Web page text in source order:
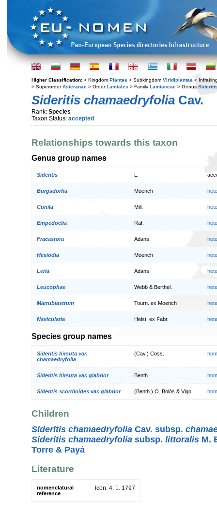
Higher Classification: > Kingdom Plantae > Subkingdom Viridiplantae >
> SuperorderAsteranae > OrderLamiales > Family Lamiaceae > Genus
Sideritis chamaedryfolia Cav.
Rank: Species
Taxon Status: accepted
Relationships towards this taxon
Genus group names
Sideritis
Burgsdorfia Moench
Cunila Mill.
Empedoclia Raf.
Fracastora Adans.
Hesiodia Moench
Leria Adans.
Leucophae Webb & Berthel.
Marrubiastrum Tourn. ex Moench
Navicularia Heist. ex Fabr.
Species group names
Sideritis hirsuta var.
chamaedryfolia
(Cav.) Coss.
Sideritis hirsuta var. glabrior Benth.
Sideritis scordioides var. glabrior (Benth.) O. Bolòs & Vigo
Children
Sideritis chamaedryfolia Cav. subsp.
Sideritis chamaedryfolia subsp. littoralis M.
Torre & Payá
Literature
nomenclatural
reference
Icon. 4: 1. 1797